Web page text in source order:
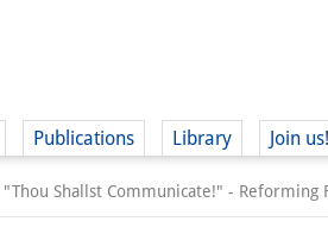
Publications Library Join us!
"Thou Shallst Communicate!" - Reforming